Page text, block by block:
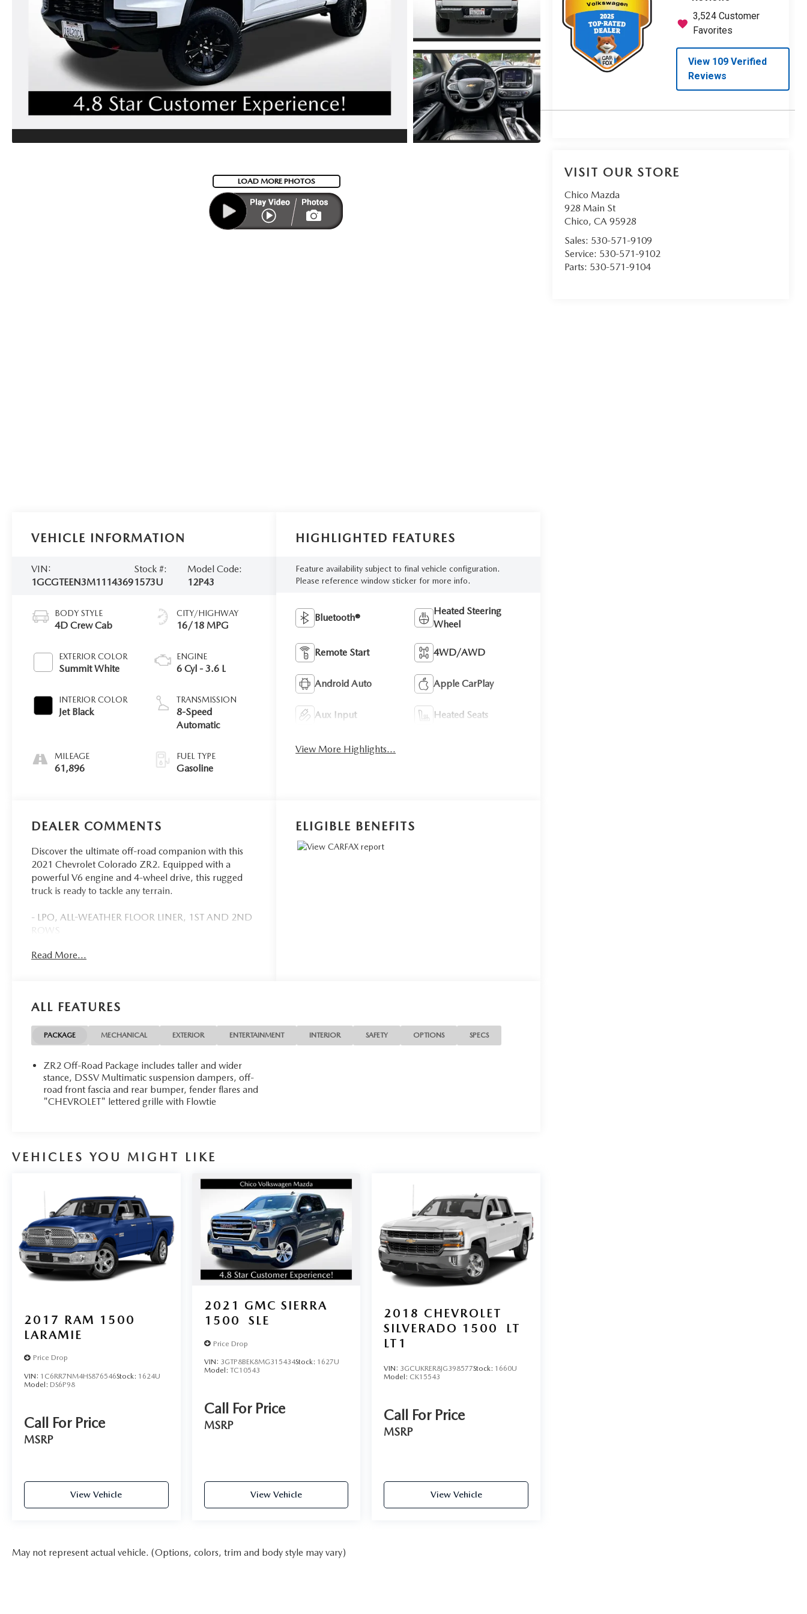
LOAD MORE PHOTOS
VISIT OUR STORE
Chico Mazda
928 Main St
Chico,CA 95928
Sales: 530-571-9109
Service: 530-571-9102
Parts: 530-571-9104
VEHICLE INFORMATION
VIN:
1GCGTEEN3M1114369
Stock #:
1573U
Model Code:
12P43
BODY STYLE
4D Crew Cab
EXTERIOR COLOR
Summit White
INTERIOR COLOR
Jet Black
MILEAGE
61,896
CITY/HIGHWAY
16/18 MPG
ENGINE
6 Cyl - 3.6 L
TRANSMISSION
8-Speed
Automatic
FUEL TYPE
Gasoline
HIGHLIGHTED FEATURES
Feature availability subject to final vehicle configuration.
Please reference window sticker for more info.
Bluetooth®
Heated Steering
Wheel
Remote Start 4WD/AWD
Android Auto Apple CarPlay
Aux Input Heated Seats
View More Highlights...
DEALER COMMENTS
Discover the ultimate off-road companion with this
2021 Chevrolet Colorado ZR2. Equipped with a
powerful V6 engine and 4-wheel drive, this rugged
truck is ready to tackle any terrain.
- LPO, ALL-WEATHER FLOOR LINER, 1ST AND 2ND
ROWS
PLUS SYSTEM WITH CONNECTED NAVIGATION
Brace yourself for an exceptional driving experience,
thanks to the Colorado ZR2's impressive array of off-
toughest trails, with driver-selectable full-locking front
and rear differentials, off-road lights, and an off-road
sport bar. The Bose premium audio system and
Chevrolet Infotainment 3 Plus system with connected
Indulge in the convenience of heated front seats, a
lumbar control. Stay connected with Apple CarPlay
and Android Auto, and keep your belongings secure
with the integrated trailer brake controller and the
heavy-duty trailering package.
Experience the thrill of the open road and the
untamed wilderness with this 2021 Chevrolet
Colorado ZR2. Visit our dealership today and let us
Read More...
ELIGIBLE BENEFITS
ALL FEATURES
PACKAGE MECHANICAL EXTERIOR ENTERTAINMENT INTERIOR SAFETY OPTIONS SPECS
ZR2 Off-Road Package includes taller and wider
stance, DSSV Multimatic suspension dampers, off-
road front fascia and rear bumper, fender flares and
"CHEVROLET" lettered grille with Flowtie
VEHICLES YOU MIGHT LIKE
2017 RAM 1500
LARAMIE
Price Drop
VIN: 1C6RR7NM4HS876546Stock: 1624U
Model: DS6P98
Call For Price
MSRP
View Vehicle
2021 GMC SIERRA
1500
SLE
Price Drop
VIN: 3GTP8BEK8MG315434Stock: 1627U
Model: TC10543
Call For Price
MSRP
View Vehicle
2018 CHEVROLET
SILVERADO 1500
LT
LT1
VIN: 3GCUKRER8JG398577Stock: 1660U
Model: CK15543
Call For Price
MSRP
View Vehicle
May not represent actual vehicle. (Options, colors, trim and body style may vary)